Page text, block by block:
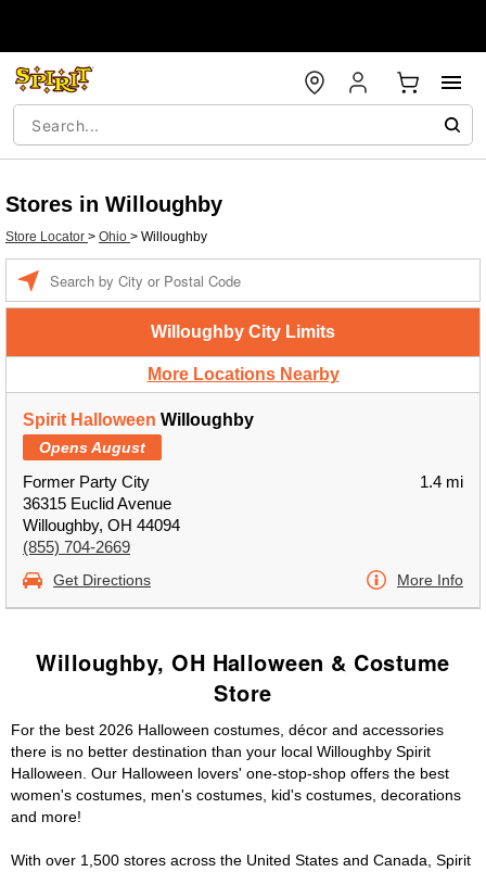
Stores in Willoughby
Store Locator > Ohio > Willoughby
Willoughby City Limits
More Locations Nearby
Spirit Halloween Willoughby
Opens August
Former Party City
36315 Euclid Avenue
Willoughby, OH 44094
(855) 704-2669
1.4 mi
Get Directions More Info
Willoughby, OH Halloween & Costume
Store
For the best 2026 Halloween costumes, décor and accessories
there is no better destination than your local Willoughby Spirit
Halloween. Our Halloween lovers' one-stop-shop offers the best
women's costumes, men's costumes, kid's costumes, decorations
and more!
With over 1,500 stores across the United States and Canada, Spirit